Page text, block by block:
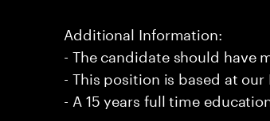
Additional Information:
- The candidate should have
- This position is based at our
- A 15 years full time